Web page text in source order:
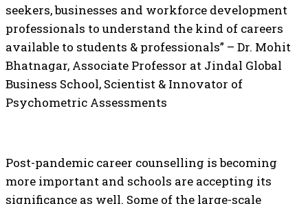
seekers, businesses and workforce development
professionals to understand the kind of careers
available to students & professionals” – Dr. Mohit
Bhatnagar, Associate Professor at Jindal Global
Business School, Scientist & Innovator of
Psychometric Assessments
Post-pandemic career counselling is becoming
more important and schools are accepting its
significance as well. Some of the large-scale